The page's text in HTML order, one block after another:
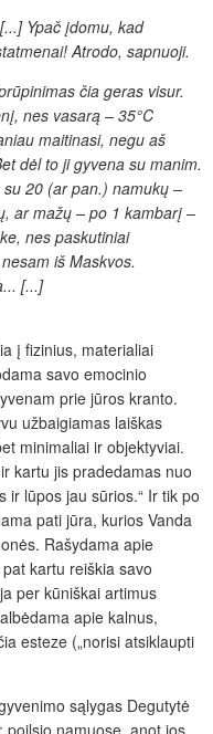
[...] Ypač įdomu, kad
Atrodo, sapnuoji.
čia geras visur.
nes vasarą – 35°C
maitinasi, negu aš
dėl to ji gyvena su manim.
20 (ar pan.) namukų –
ar mažų – po 1 kambarį –
nes paskutiniai
iš Maskvos.
[...]
į fizinius, materialiai
savo emocinio
prie jūros kranto.
užbaigiamas laiškas
minimaliai ir objektyviai.
kartu jis pradedamas nuo
ir lūpos jau sūrios.“ Ir tik po
pati jūra, kurios Vanda
Rašydama apie
kartu reiškia savo
per kūniškai artimus
apie kalnus,
esteze („norisi atsiklaupti
sąlygas Degutytė